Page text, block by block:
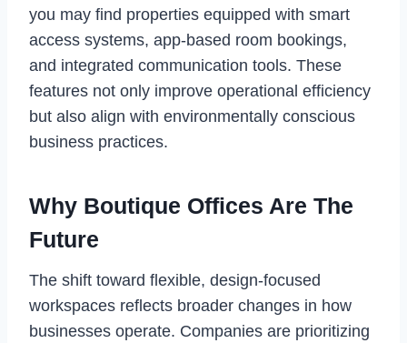
you may find properties equipped with smart
access systems, app-based room bookings,
and integrated communication tools. These
features not only improve operational efficiency
but also align with environmentally conscious
business practices.
Why Boutique Offices Are The
Future
The shift toward flexible, design-focused
workspaces reflects broader changes in how
businesses operate. Companies are prioritizing